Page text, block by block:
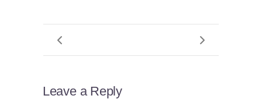
Leave a Reply